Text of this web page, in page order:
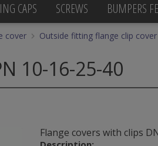
CAPS SCREWS BUMPERS
cover Outside fitting flange clip
10-16-25-40
Flange covers with clips